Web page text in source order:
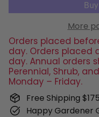
More
Orders placed
day. Orders placed
day. Annual orders
Perennial, Shrub,
Monday – Friday.
Free Shipping
Happy Gardener